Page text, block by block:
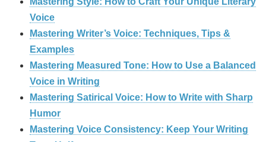
Voice
Mastering Writer’s Voice: Techniques, Tips &
Examples
Mastering Measured Tone: How to Use a Balanced
Voice in Writing
Mastering Satirical Voice: How to Write with Sharp
Humor
Mastering Voice Consistency: Keep Your Writing